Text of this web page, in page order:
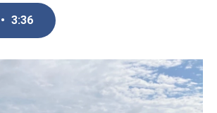
o
k
r
I
n
• 3:36